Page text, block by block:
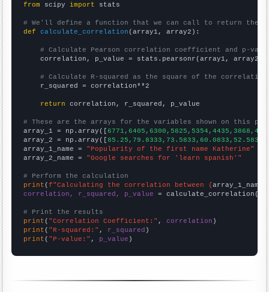
from scipy import stats
# We'll define a function that we can call to return the
def
calculate_correlation (array1, array2):
# Calculate Pearson correlation coefficient and p-
    correlation, p_value = stats.pearsonr(array1, array2)
# Calculate R-squared as the square of the
    r_squared = correlation**2
return correlation, r_squared, p_value
# These are the arrays for the variables shown on this
array_1 = np.array([
array_2 = np.array([
array_1_name = "Popularity of the first name Katherine"
array_2_name = "Google searches for 'learn spanish'"
# Perform the calculation
print (f"Calculating the correlation between {array_1_name
correlation, r_squared, p_value = calculate_correlation(
# Print the results
print ( "Correlation Coefficient:" , correlation
print ( "R-squared:" , r_squared
print ( "P-value:" , p_value )